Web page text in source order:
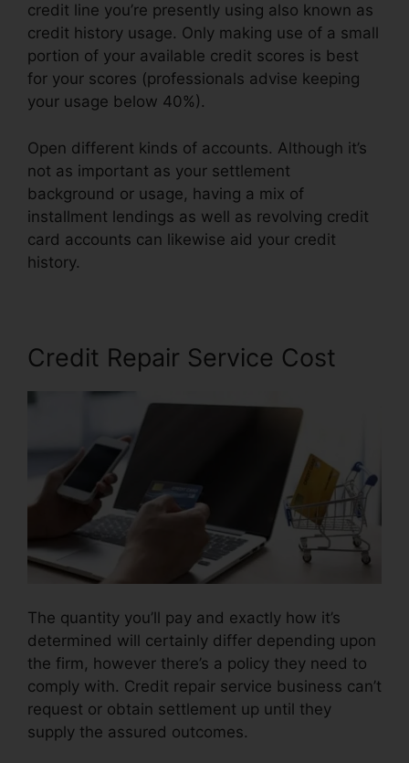
credit line you’re presently using also known as
credit history usage. Only making use of a small
portion of your available credit scores is best
for your scores (professionals advise keeping
your usage below 40%).
Open different kinds of accounts. Although it’s
not as important as your settlement
background or usage, having a mix of
installment lendings as well as revolving credit
card accounts can likewise aid your credit
history.
Credit Repair Service Cost
The quantity you’ll pay and exactly how it’s
determined will certainly differ depending upon
the firm, however there’s a policy they need to
comply with. Credit repair service business can’t
request or obtain settlement up until they
supply the assured outcomes.